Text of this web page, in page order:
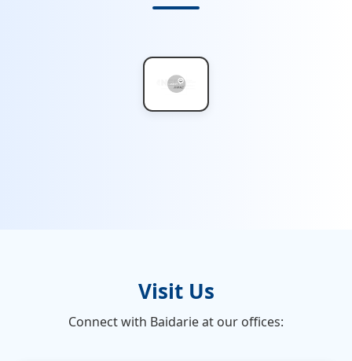
Visit Us
Connect with Baidarie at our offices: